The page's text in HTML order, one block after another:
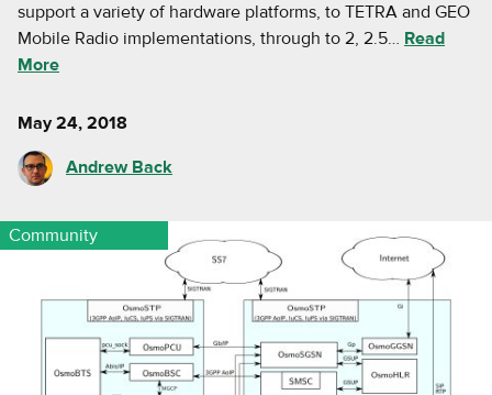
support a variety of hardware platforms, to TETRA and GEO
Mobile Radio implementations, through to 2, 2.5… Read
More
May 24, 2018
Andrew Back
Community